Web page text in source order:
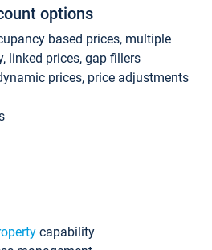
options
based prices, multiple
linked prices, gap fillers
prices, price adjustments
capability